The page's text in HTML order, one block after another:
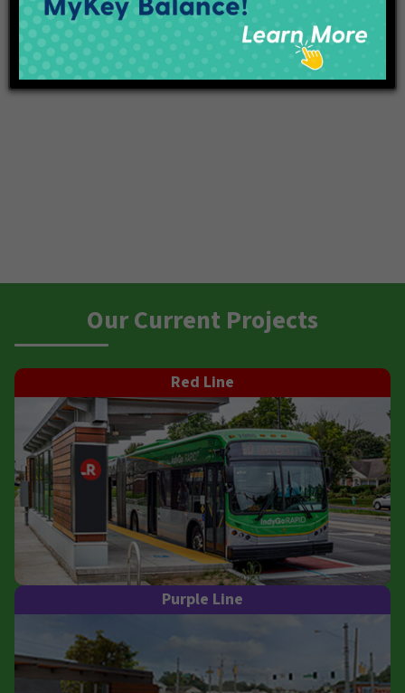
Our Current Projects
Red Line
Purple Line